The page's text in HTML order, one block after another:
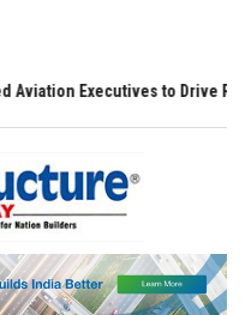
Executives to Drive Regional